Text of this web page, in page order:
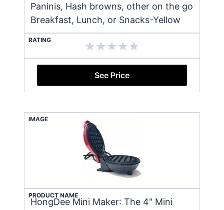
Paninis, Hash browns, other on the go
Breakfast, Lunch, or Snacks-Yellow
RATING
See Price
IMAGE
PRODUCT NAME
HongDee Mini Maker: The 4" Mini